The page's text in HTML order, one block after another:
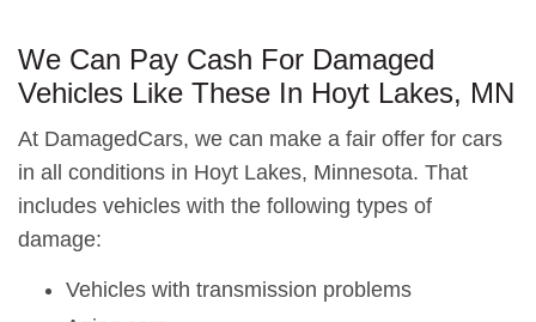
We Can Pay Cash For Damaged
Vehicles Like These In Hoyt Lakes, MN
At DamagedCars, we can make a fair offer for cars
in all conditions in Hoyt Lakes, Minnesota. That
includes vehicles with the following types of
damage:
Vehicles with transmission problems